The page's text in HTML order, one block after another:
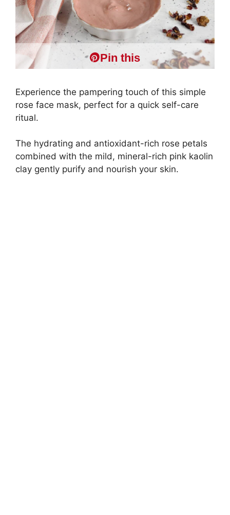
Pin this
Experience the pampering touch of this simple
rose face mask, perfect for a quick self-care
ritual.
The hydrating and antioxidant-rich rose petals
combined with the mild, mineral-rich pink kaolin
clay gently purify and nourish your skin.